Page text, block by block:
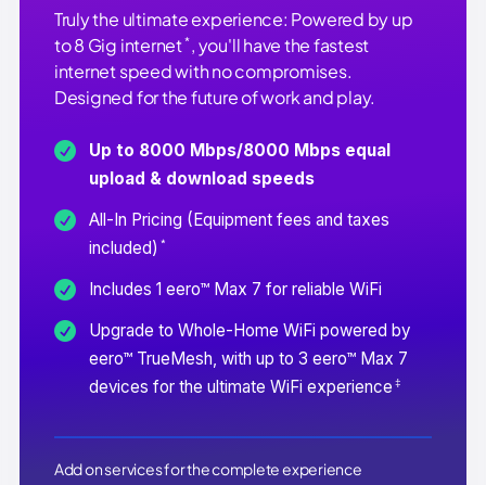
Truly the ultimate experience: Powered by up
to 8 Gig internet* , you'll have the fastest
internet speed with no compromises.
Designed for the future of work and play.
Up to 8000 Mbps/8000 Mbps equal
upload & download speeds
All-In Pricing (Equipment fees and taxes
included) *
Includes 1 eero™ Max 7 for reliable WiFi
Upgrade to Whole-Home WiFi powered by
eero™ TrueMesh, with up to 3 eero™ Max 7
devices for the ultimate WiFi experience ‡
Add on services for the complete experience